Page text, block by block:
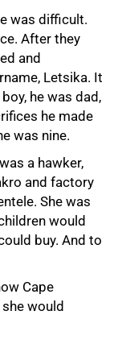
was difficult.
After they
and
Letsika. It
he was dad,
he made
was nine.
a hawker,
and factory
She was
would
buy. And to
Cape
would